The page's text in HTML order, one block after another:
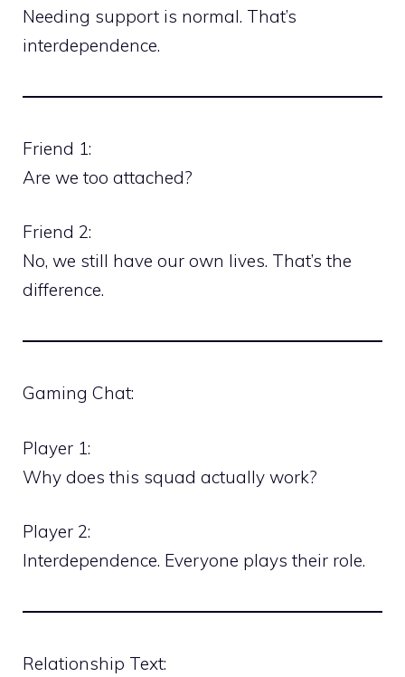
Needing support is normal. That’s
interdependence.
Friend 1:
Are we too attached?
Friend 2:
No, we still have our own lives. That’s the
difference.
Gaming Chat:
Player 1:
Why does this squad actually work?
Player 2:
Interdependence. Everyone plays their role.
Relationship Text: